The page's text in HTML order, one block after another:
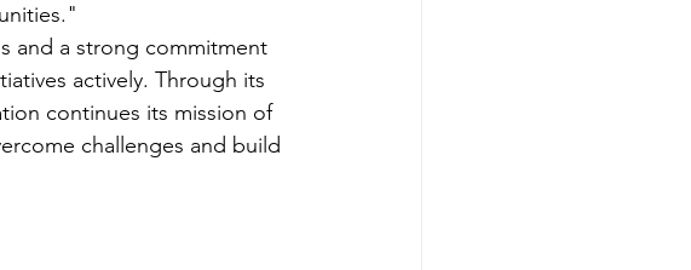
and a strong commitment
actively. Through its
continues its mission of
challenges and build